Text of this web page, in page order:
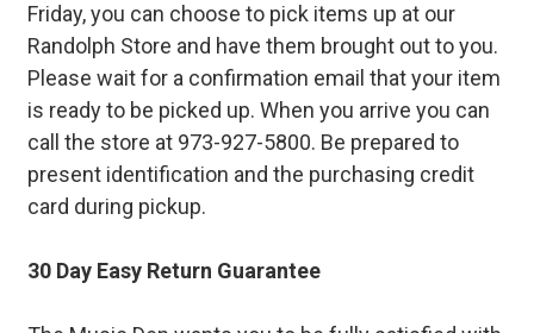
Friday, you can choose to pick items up at our
Randolph Store and have them brought out to you.
Please wait for a confirmation email that your item
is ready to be picked up. When you arrive you can
call the store at 973-927-5800. Be prepared to
present identification and the purchasing credit
card during pickup.
30 Day Easy Return Guarantee